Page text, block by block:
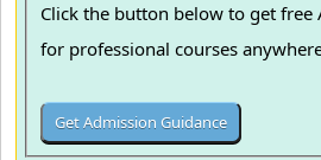
Click the button below to get free
for professional courses